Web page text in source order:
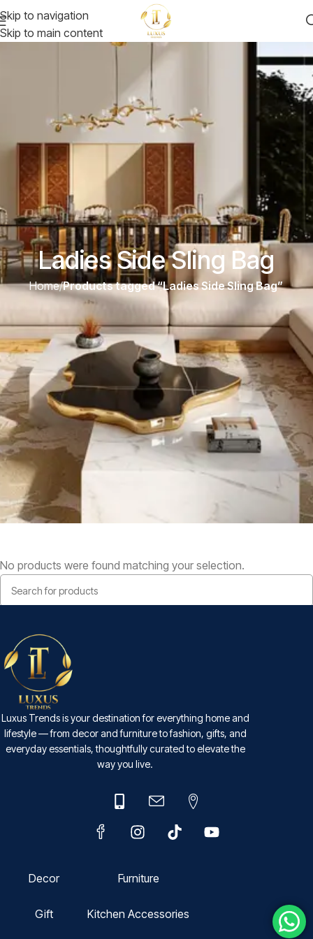
Skip to navigation
Skip to main content
Ladies Side Sling Bag
Home/Products tagged “Ladies Side Sling Bag”
No products were found matching your selection.
Luxus Trends is your destination for everything home and
lifestyle — from decor and furniture to fashion, gifts, and
everyday essentials, thoughtfully curated to elevate the
way you live.
Decor
Gift
Furniture
Kitchen Accessories